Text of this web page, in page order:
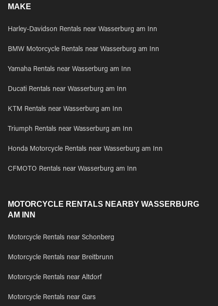
MAKE
Harley-Davidson Rentals near Wasserburg am Inn
BMW Motorcycle Rentals near Wasserburg am Inn
Yamaha Rentals near Wasserburg am Inn
Ducati Rentals near Wasserburg am Inn
KTM Rentals near Wasserburg am Inn
Triumph Rentals near Wasserburg am Inn
Honda Motorcycle Rentals near Wasserburg am Inn
CFMOTO Rentals near Wasserburg am Inn
MOTORCYCLE RENTALS NEARBY WASSERBURG
AM INN
Motorcycle Rentals near Schonberg
Motorcycle Rentals near Breitbrunn
Motorcycle Rentals near Altdorf
Motorcycle Rentals near Gars